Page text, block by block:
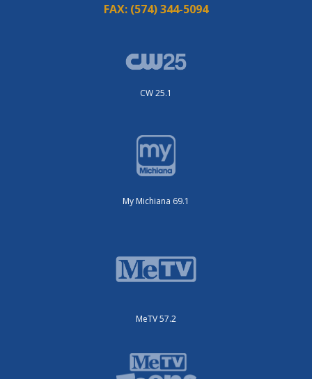
FAX: (574) 344-5094
CW 25.1
My Michiana 69.1
MeTV 57.2